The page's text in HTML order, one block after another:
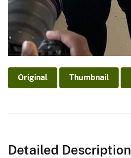
Original Thumbnail
Detailed Description